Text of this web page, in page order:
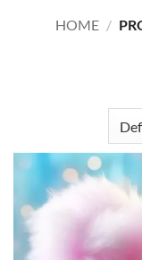
HOME /